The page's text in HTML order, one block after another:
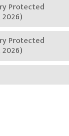
Protected
Protected